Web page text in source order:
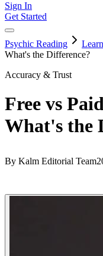
Sign In
Get Started
Psychic Reading Learn
What's the Difference?
Accuracy & Trust
Free vs
What's the
By Kalm Editorial Team